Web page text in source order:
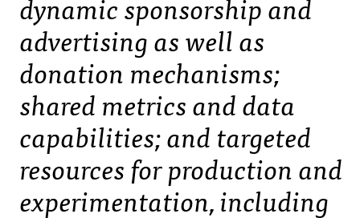
advertising as well as
donation mechanisms;
shared metrics and data
capabilities; and targeted
resources for production and
experimentation, including